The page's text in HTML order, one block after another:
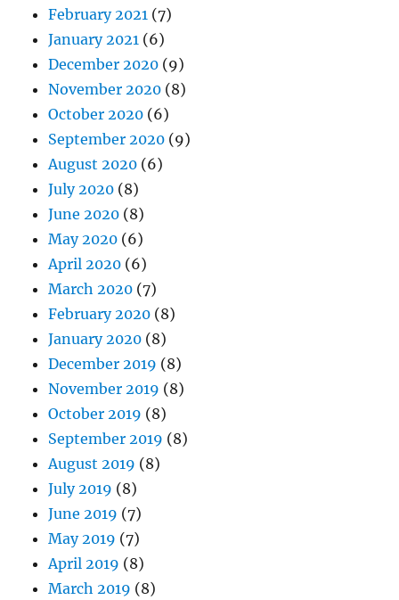
February 2021 (7)
January 2021 (6)
December 2020 (9)
November 2020 (8)
October 2020 (6)
September 2020 (9)
August 2020 (6)
July 2020 (8)
June 2020 (8)
May 2020 (6)
April 2020 (6)
March 2020 (7)
February 2020 (8)
January 2020 (8)
December 2019 (8)
November 2019 (8)
October 2019 (8)
September 2019 (8)
August 2019 (8)
July 2019 (8)
June 2019 (7)
May 2019 (7)
April 2019 (8)
March 2019 (8)